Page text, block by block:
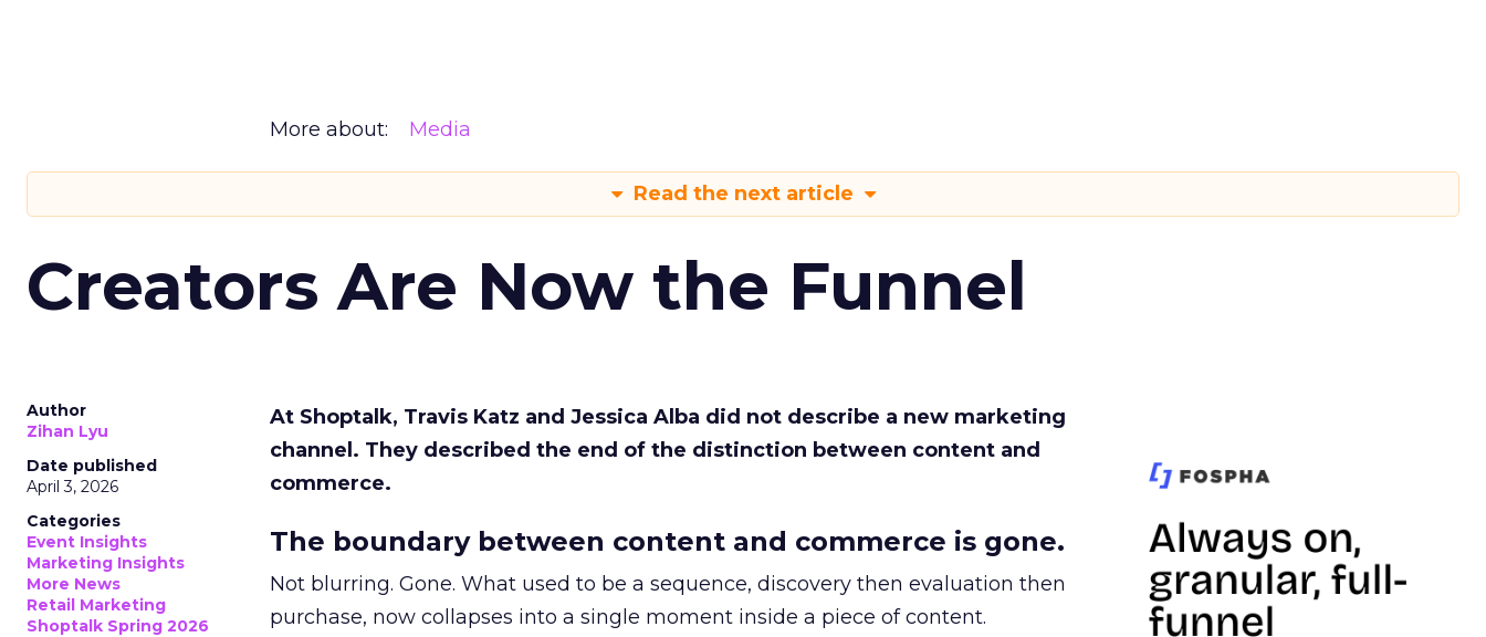
More about: Media
Read the next article
Creators Are Now the Funnel
Author
Zihan Lyu
Date published
April 3, 2026
Categories
Event Insights
Marketing Insights
More News
Retail Marketing
Shoptalk Spring 2026
At Shoptalk, Travis Katz and Jessica Alba did not describe a new marketing
channel. They described the end of the distinction between content and
commerce.
The boundary between content and commerce is gone.
Not blurring. Gone. What used to be a sequence, discovery then evaluation then
purchase, now collapses into a single moment inside a piece of content.